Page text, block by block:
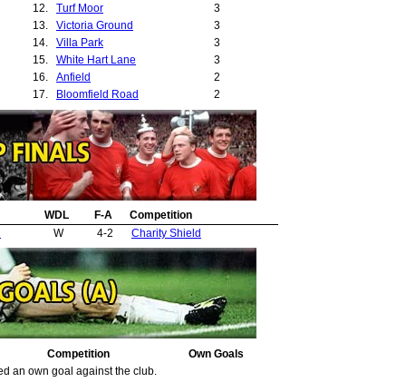
12.
Turf Moor
3
13.
Victoria Ground
3
14.
Villa Park
3
15.
White Hart Lane
3
16.
Anfield
2
17.
Bloomfield Road
2
18.
Craven Cottage
2
19.
Leeds Road
2
20.
The Hawthorns
2
21.
Deepdale
1
22.
Goodison Park
1
23.
Hillsborough
1
24.
Ninian Park
Roker Park
26.
St Andrews
1
27.
The Den 1
WDL F-A
Competition
W 4-2 Charity Shield
Competition
Own Goals
an own goal against the club.